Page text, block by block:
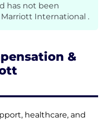
has not been
International .
&
healthcare, and